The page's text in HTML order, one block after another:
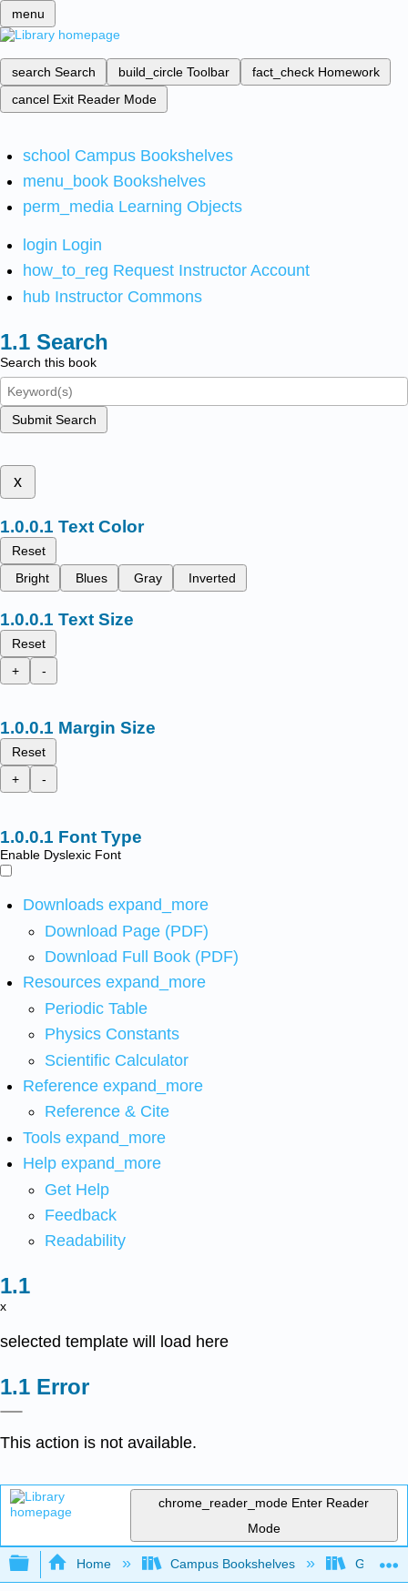
menu
search Search build_circle Toolbar fact_check Homework
cancel Exit Reader Mode
school Campus Bookshelves
menu_book Bookshelves
perm_media Learning Objects
login Login
how_to_reg Request Instructor Account
hub Instructor Commons
Search
Search this book
Submit Search
x
Text Color
Reset
Bright
Blues Gray Inverted
Text Size
Reset
+
-
Margin Size
Reset
+
-
Font Type
Enable Dyslexic Font
Downloads expand_more
Download Page (PDF)
Download Full Book (PDF)
Resources expand_more
Periodic Table
Physics Constants
Scientific Calculator
Reference expand_more
Reference & Cite
Tools expand_more
Help expand_more
Get Help
Feedback
Readability
x
selected template will load here
Error
This action is not available.
chrome_reader_mode Enter Reader
Mode
Expand/collapse global hierarchy
Home Campus Bookshelves Georgia